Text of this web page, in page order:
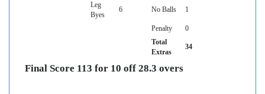
Leg
Byes
6 No Balls 1
Penalty
0
Total
Extras
34
Final Score 113 for 10 off 28.3 overs